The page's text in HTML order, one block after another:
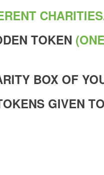
CHARITIES
TOKEN
BOX OF
GIVEN